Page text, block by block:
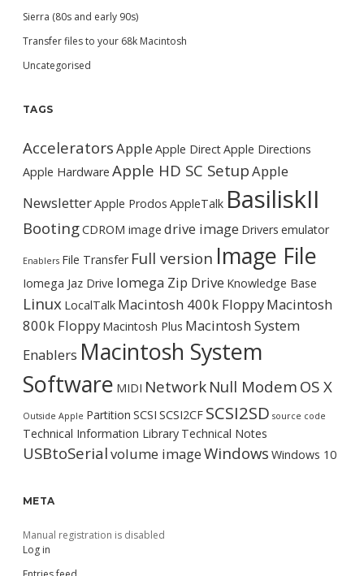
Sierra (80s and early 90s)
Transfer files to your 68k Macintosh
Uncategorised
TAGS
AcceleratorsApple Apple DirectApple Directions
Apple Hardware Apple HD SC SetupApple
NewsletterApple Prodos AppleTalk BasiliskII
BootingCDROM image drive image Drivers emulator
Enablers File Transfer Full version Image File
Iomega Jaz Drive Iomega Zip Drive Knowledge Base
Linux LocalTalk Macintosh 400k FloppyMacintosh
800k Floppy Macintosh Plus Macintosh System
Enablers Macintosh System
Software MIDI Network Null Modem OS X
Outside Apple Partition SCSI SCSI2CF SCSI2SD source code
Technical Information Library Technical Notes
USBtoSerialvolume imageWindows Windows 10
META
Manual registration is disabled
Log in